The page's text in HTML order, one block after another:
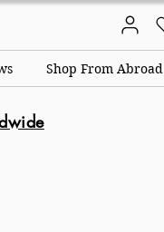
Shop From Abroad